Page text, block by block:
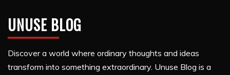
UNUSE BLOG
Discover a world where ordinary thoughts and ideas
transform into something extraordinary. Unuse Blog is a